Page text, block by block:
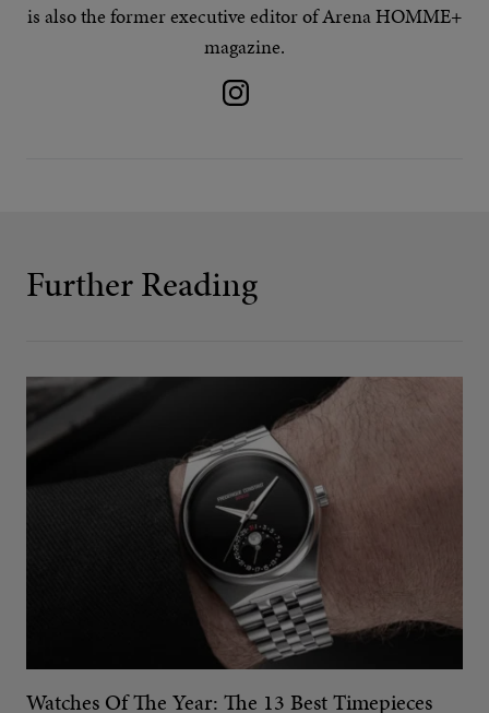
is also the former executive editor of Arena HOMME+
magazine.
Further Reading
Watches Of The Year: The 13 Best Timepieces